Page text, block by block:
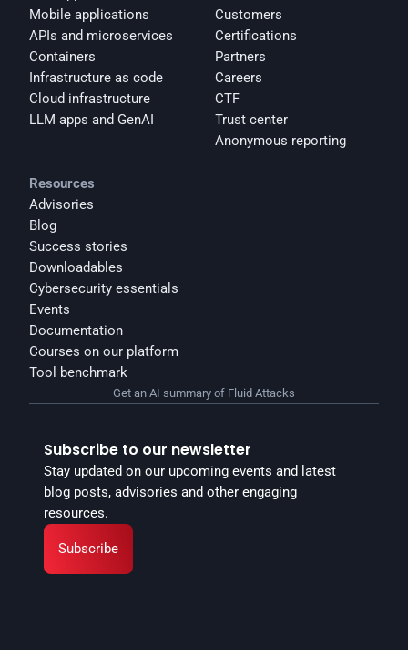
Mobile applications
APIs and microservices
Containers
Infrastructure as code
Cloud infrastructure
LLM apps and GenAI
Customers
Certifications
Partners
Careers
CTF
Trust center
Anonymous reporting
Resources
Advisories
Blog
Success stories
Downloadables
Cybersecurity essentials
Events
Documentation
Courses on our platform
Tool benchmark
Subscribe to our newsletter
Stay updated on our upcoming events and latest
blog posts, advisories and other engaging
resources.
Subscribe
Get an AI summary of Fluid Attacks